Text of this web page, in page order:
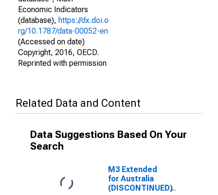
Economic Indicators
(database), https://dx.doi.o
rg/10.1787/data-00052-en
(Accessed on date)
Copyright, 2016, OECD.
Reprinted with permission
Related Data and Content
Data Suggestions Based On Your
Search
M3 Extended
for Australia
(DISCONTINUED)